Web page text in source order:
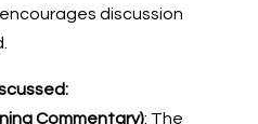
discussion
Commentary): The